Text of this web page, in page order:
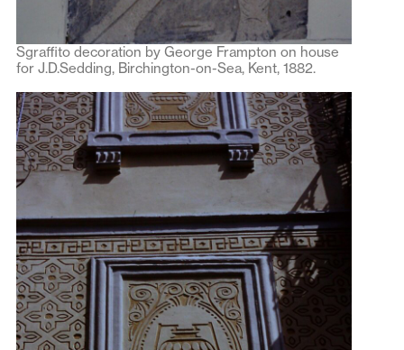
Sgraffito decoration by George Frampton on house
for J.D.Sedding, Birchington-on-Sea, Kent, 1882.